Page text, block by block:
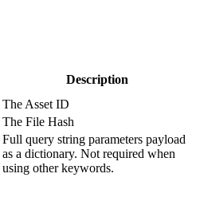
Description
The Asset ID
The File Hash
Full query string parameters payload
as a dictionary. Not required when
using other keywords.